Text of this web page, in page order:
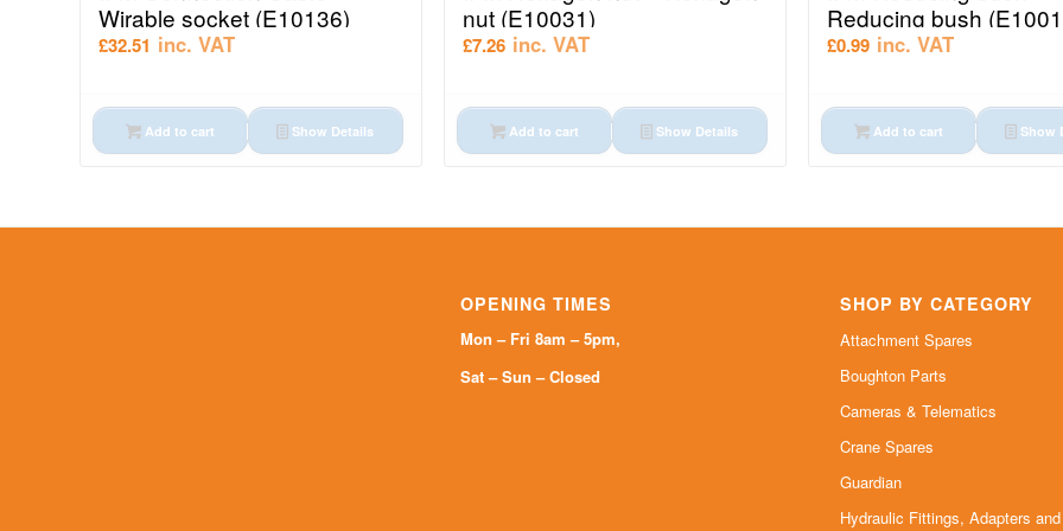
Wirable socket (E10136)
£32.51 inc. VAT
Add to cart Show Details
nut (E10031)
£7.26 inc. VAT
Add to cart Show Details
Reducing bush
£0.99 inc. VAT
Add to cart Show
OPENING TIMES
Mon – Fri 8am – 5pm,
Sat – Sun – Closed
SHOP BY CATEGORY
Attachment Spares
Boughton Parts
Cameras & Telematics
Crane Spares
Guardian
Hydraulic Fittings, Adapters